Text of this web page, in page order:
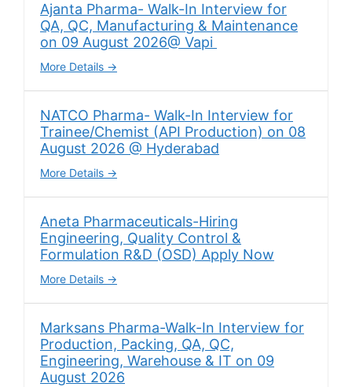
Ajanta Pharma- Walk-In Interview for
QA, QC, Manufacturing & Maintenance
on 09 August 2026@ Vapi
More Details
NATCO Pharma- Walk-In Interview for
Trainee/Chemist (API Production) on 08
August 2026 @ Hyderabad
More Details
Aneta Pharmaceuticals-Hiring
Engineering, Quality Control &
Formulation R&D (OSD) Apply Now
More Details
Marksans Pharma-Walk-In Interview for
Production, Packing, QA, QC,
Engineering, Warehouse & IT on 09
August 2026